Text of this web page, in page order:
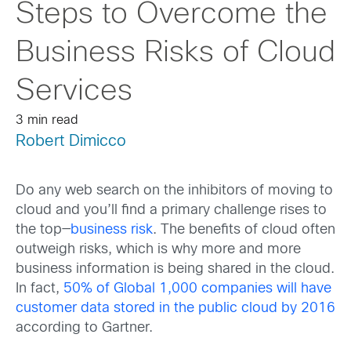
Steps to Overcome the
Business Risks of Cloud
Services
3 min read
Robert Dimicco
Do any web search on the inhibitors of moving to
cloud and you’ll find a primary challenge rises to
the top—business risk. The benefits of cloud often
outweigh risks, which is why more and more
business information is being shared in the cloud.
In fact, 50% of Global 1,000 companies will have
customer data stored in the public cloud by 2016
according to Gartner.